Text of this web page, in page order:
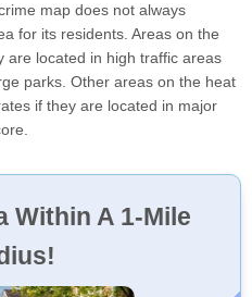
map does not always
for its residents. Areas on the
are located in high traffic areas
parks. Other areas on the heat
if they are located in major
Within A 1-Mile